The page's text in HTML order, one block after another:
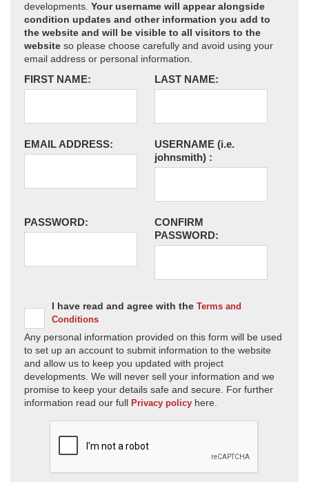
developments. Your username will appear alongside
condition updates and other information you add to
the website and will be visible to all visitors to the
website so please choose carefully and avoid using your
email address or personal information.
FIRST NAME: LAST NAME:
EMAIL ADDRESS: USERNAME (i.e.
johnsmith) :
PASSWORD:
CONFIRM
PASSWORD:
I have read and agree with the Terms and
Conditions
Any personal information provided on this form will be used
to set up an account to submit information to the website
and allow us to keep you updated with project
developments. We will never sell your information and we
promise to keep your details safe and secure. For further
information read our full Privacy policy here.